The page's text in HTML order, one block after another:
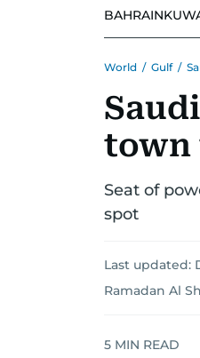
BAHRAIN
World / Gulf /
town
Seat of
spot
Last updated:
Ramadan Al
5 MIN READ